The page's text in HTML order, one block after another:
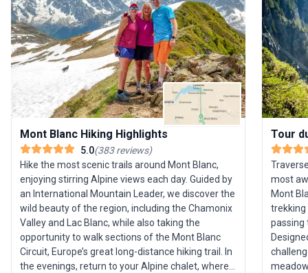
Mont Blanc Hiking Highlights
5.0(383reviews)
Hike the most scenic trails around Mont Blanc,
enjoying stirring Alpine views each day. Guided by
an International Mountain Leader, we discover the
wild beauty of the region, including the Chamonix
Valley and Lac Blanc, while also taking the
opportunity to walk sections of the Mont Blanc
Circuit, Europe’s great long-distance hiking trail. In
the evenings, return to your Alpine chalet, where
Tour
most
Mont
trekking
passing